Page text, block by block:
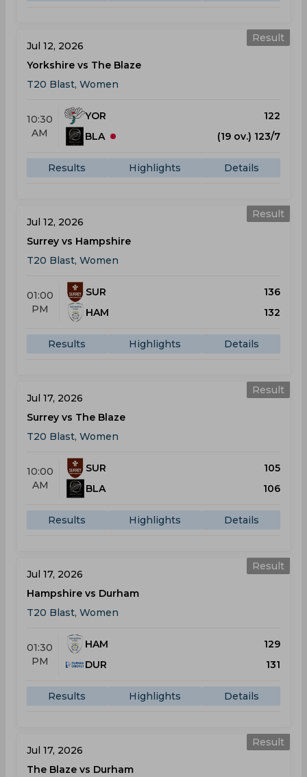
Result
Jul 12, 2026
Yorkshire vs The Blaze
T20 Blast, Women
10:30
AM
YOR
122
BLA
(19 ov.) 123/7
Results Highlights Details
Result
Jul 12, 2026
Surrey vs Hampshire
T20 Blast, Women
01:00
PM
SUR
136
HAM
132
Results Highlights Details
Result
Jul 17, 2026
Surrey vs The Blaze
T20 Blast, Women
10:00
AM
SUR
105
BLA
106
Results Highlights Details
Result
Jul 17, 2026
Hampshire vs Durham
T20 Blast, Women
01:30
PM
HAM
129
DUR
131
Results Highlights Details
Result
Jul 17, 2026
The Blaze vs Durham